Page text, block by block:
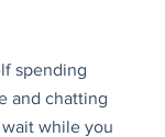
spending
and chatting
while you